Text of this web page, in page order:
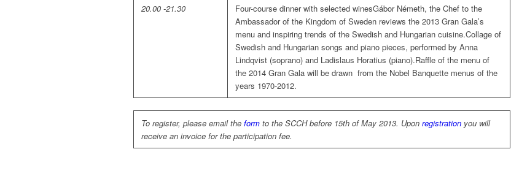
20.00 -21.30
Four-course dinner with selected winesGábor Németh, the Chef to the
Ambassador of the Kingdom of Sweden reviews the 2013 Gran Gala’s
menu and inspiring trends of the Swedish and Hungarian cuisine.Collage of
Swedish and Hungarian songs and piano pieces, performed by Anna
Lindqvist (soprano) and Ladislaus Horatius (piano).Raffle of the menu of
the 2014 Gran Gala will be drawn from the Nobel Banquette menus of the
years 1970-2012.
To register, please email the form to the SCCH before 15th of May 2013. Upon registration you will
receive an invoice for the participation fee.